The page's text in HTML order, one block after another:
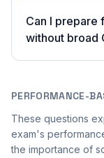
Can I prepare
without broad
PERFORMANCE-
These questions
exam's
the importance of